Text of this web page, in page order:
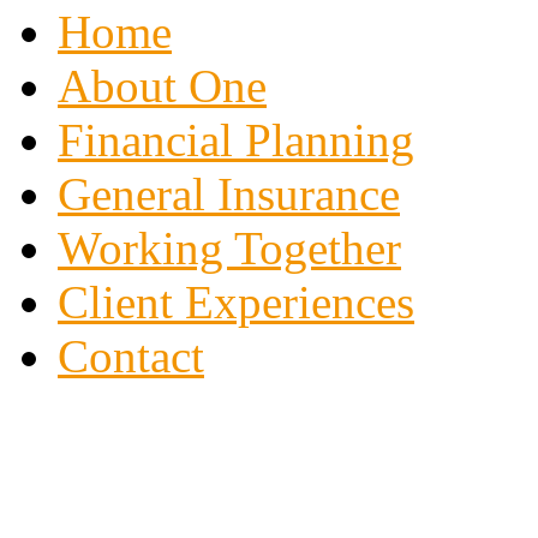
Home
About One
Financial Planning
General Insurance
Working Together
Client Experiences
Contact